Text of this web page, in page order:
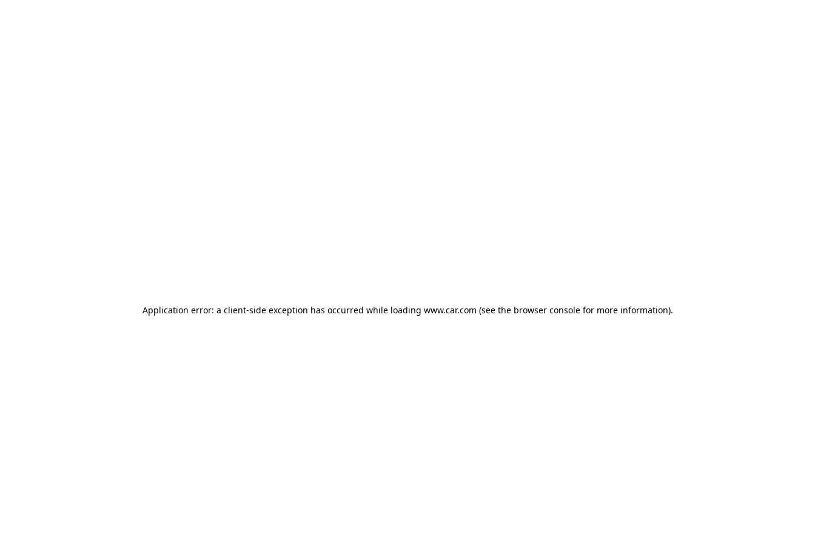
Application error: a client-side exception has occurred while loading www.car.com (see the browser console for more information).